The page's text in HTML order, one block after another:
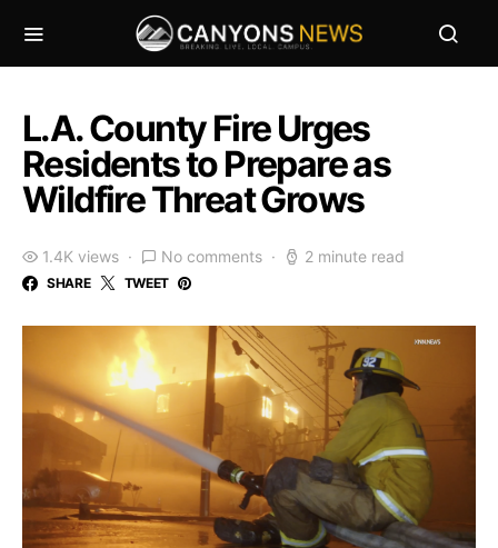
L.A. County Fire Urges
Residents to Prepare as
Wildfire Threat Grows
1.4K views No comments 2 minute read
SHARE TWEET